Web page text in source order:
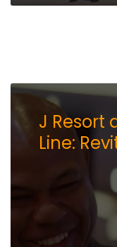
J Resort
Line:
Reno’s